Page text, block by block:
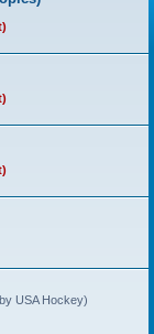
USA Hockey)